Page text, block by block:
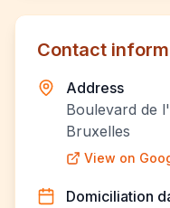
Contact
Address
Boulevard de
Bruxelles
View on
Domiciliation